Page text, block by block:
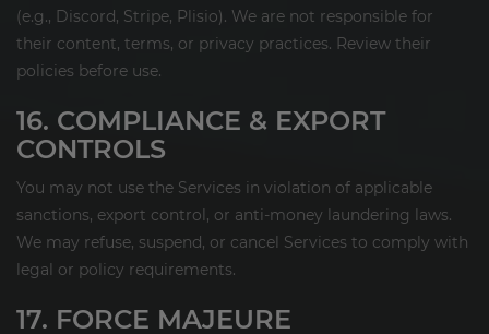
(e.g., Discord, Stripe, Plisio). We are not responsible for
their content, terms, or privacy practices. Review their
policies before use.
16. COMPLIANCE & EXPORT
CONTROLS
You may not use the Services in violation of applicable
sanctions, export control, or anti-money laundering laws.
We may refuse, suspend, or cancel Services to comply with
legal or policy requirements.
17. FORCE MAJEURE